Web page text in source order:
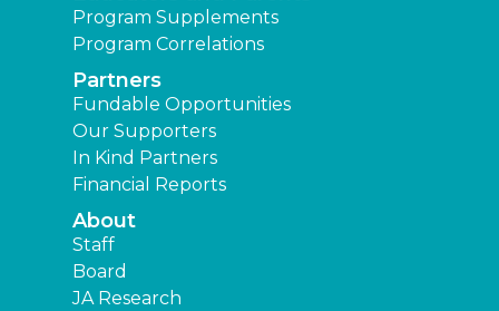
Program Supplements
Program Correlations
Partners
Fundable Opportunities
Our Supporters
In Kind Partners
Financial Reports
About
Staff
Board
JA Research